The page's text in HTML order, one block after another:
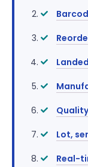
Lot,
Real-